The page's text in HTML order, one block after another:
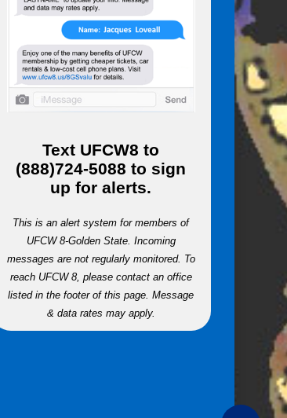
Text UFCW8 to
(888)724-5088 to sign
up for alerts.
This is an alert system for members of
UFCW 8-Golden State. Incoming
messages are not regularly monitored. To
reach UFCW 8, please contact an office
listed in the footer of this page. Message
& data rates may apply.